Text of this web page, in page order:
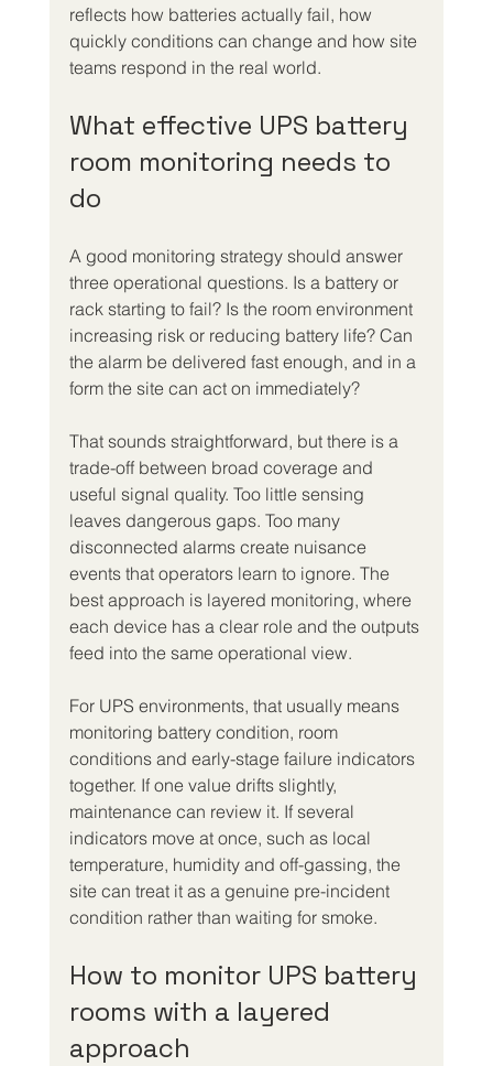
reflects how batteries actually fail, how
quickly conditions can change and how site
teams respond in the real world.
What effective UPS battery
room monitoring needs to
do
A good monitoring strategy should answer
three operational questions. Is a battery or
rack starting to fail? Is the room environment
increasing risk or reducing battery life? Can
the alarm be delivered fast enough, and in a
form the site can act on immediately?
That sounds straightforward, but there is a
trade-off between broad coverage and
useful signal quality. Too little sensing
leaves dangerous gaps. Too many
disconnected alarms create nuisance
events that operators learn to ignore. The
best approach is layered monitoring, where
each device has a clear role and the outputs
feed into the same operational view.
For UPS environments, that usually means
monitoring battery condition, room
conditions and early-stage failure indicators
together. If one value drifts slightly,
maintenance can review it. If several
indicators move at once, such as local
temperature, humidity and off-gassing, the
site can treat it as a genuine pre-incident
condition rather than waiting for smoke.
How to monitor UPS battery
rooms with a layered
approach